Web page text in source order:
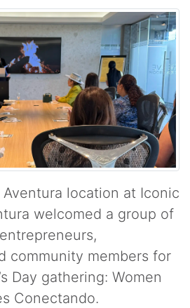
Aventura location at Iconic
welcomed a group of
community members for
Day gathering: Women
Conectando.